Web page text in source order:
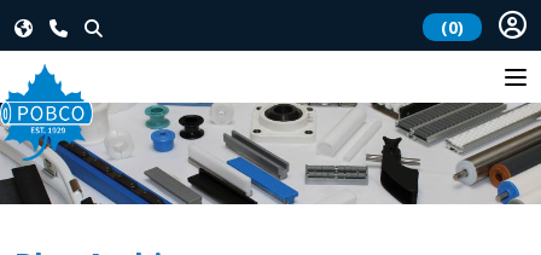
(0)